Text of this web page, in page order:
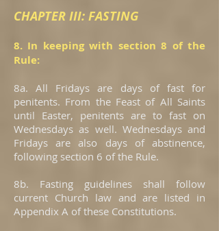
CHAPTER III: FASTING
8. In keeping with section 8 of the
Rule:
8a. All Fridays are days of fast for
penitents. From the Feast of All Saints
until Easter, penitents are to fast on
Wednesdays as well. Wednesdays and
Fridays are also days of abstinence,
following section 6 of the Rule.
8b. Fasting guidelines shall follow
current Church law and are listed in
Appendix A of these Constitutions.